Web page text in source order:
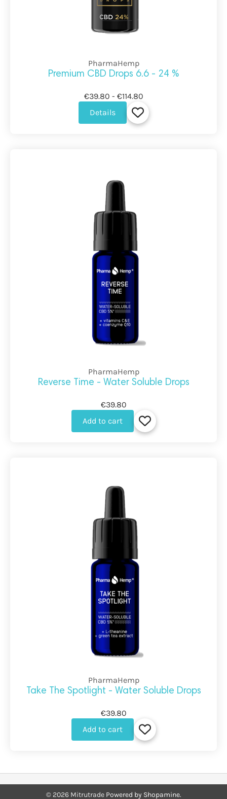
PharmaHemp
Premium CBD Drops 6.6 - 24 %
€39.80 - €114.80
Details
PharmaHemp
Reverse Time - Water Soluble Drops
€39.80
Add to cart
PharmaHemp
Take The Spotlight - Water Soluble Drops
€39.80
Add to cart
© 2026Mitrutrade Powered by Shopamine.